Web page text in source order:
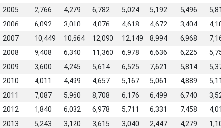
2005
2,766 4,279 6,782 5,024 5,192 5,496
2006
6,092 3,010 4,076 4,618 4,672 3,404
2007
10,449 10,664 12,090 12,149 8,994 6,968
2008
9,408 6,340 11,360 6,978 6,636 6,225
2009
3,600 4,245 5,614 6,525 7,621 5,814
2010
4,011 4,499 4,657 5,167 5,061 4,889
2011
7,087 5,960 8,708 6,176 6,499 6,740
2012
1,840 6,032 6,978 5,711 6,331 7,458
2013
5,243 3,120 3,615 3,040 2,447 4,279